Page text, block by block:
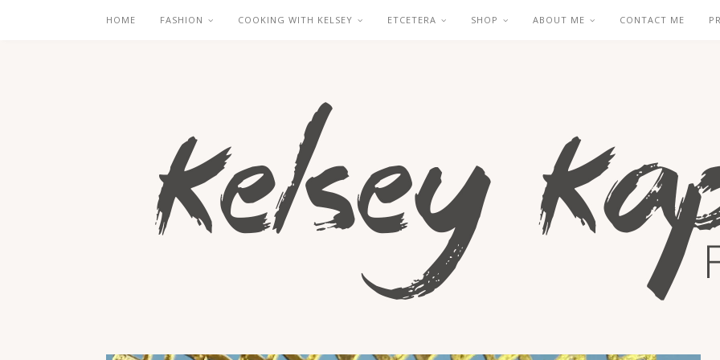
HOME FASHION COOKING WITH KELSEY ETCETERA SHOP ABOUT ME CONTACT ME